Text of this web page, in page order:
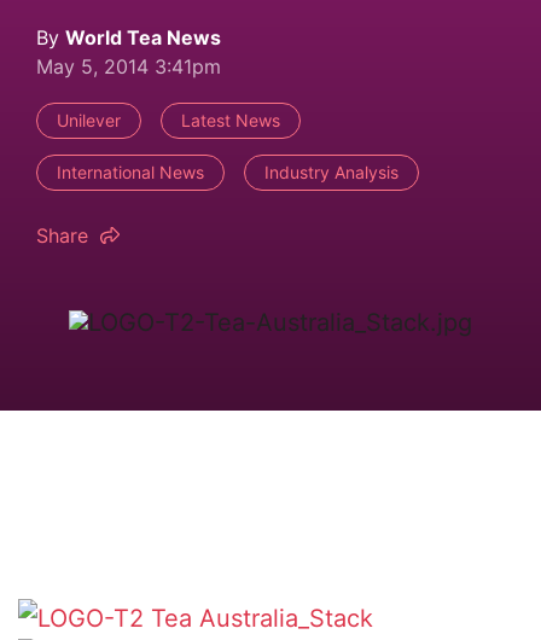
By World Tea News
May 5, 2014 3:41pm
Unilever Latest News
International News Industry Analysis
Share